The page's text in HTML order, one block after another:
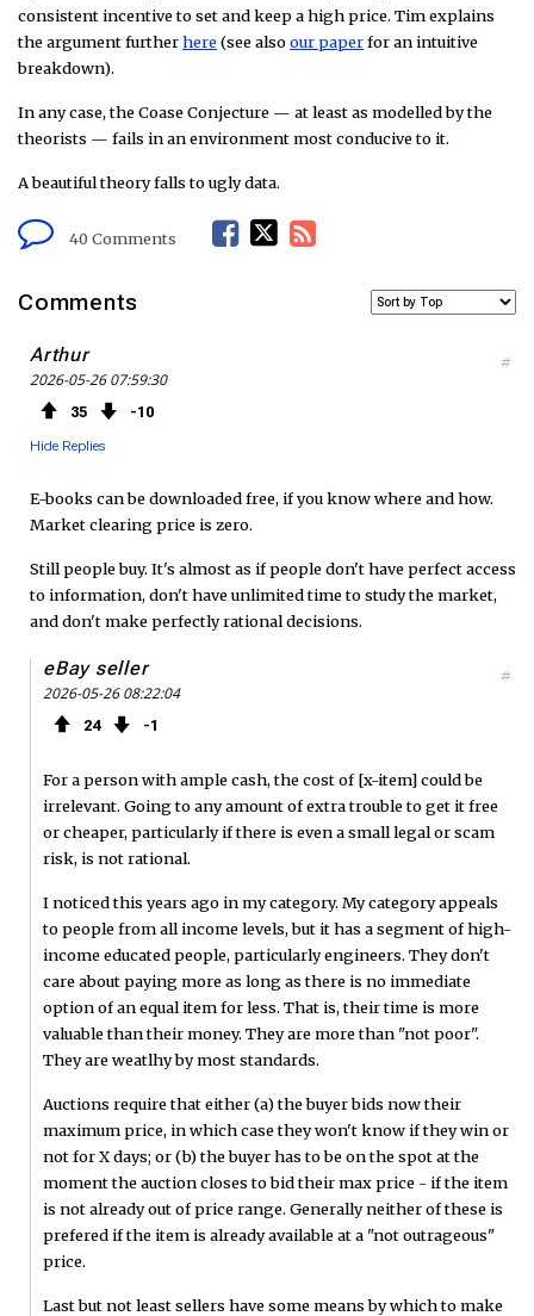
consistent incentive to set and keep a high price. Tim explains
the argument furtherhere(see alsoour paperfor an intuitive
breakdown).
In any case, the Coase Conjecture — at least as modelled by the
theorists — fails in an environment most conducive to it.
A beautiful theory falls to ugly data.
40 Comments
F
o
k
T
e
R
e
Comments
Arthur
2026-05-26 07:59:30
35 10
Hide Replies
#
E-books can be downloaded free, if you know where and how.
Market clearing price is zero.
Still people buy. It's almost as if people don't have perfect access
to information, don't have unlimited time to study the market,
and don't make perfectly rational decisions.
eBay seller
2026-05-26 08:22:04
24 1
#
For a person with ample cash, the cost of [x-item] could be
irrelevant. Going to any amount of extra trouble to get it free
or cheaper, particularly if there is even a small legal or scam
risk, is not rational.
I noticed this years ago in my category. My category appeals
to people from all income levels, but it has a segment of high-
income educated people, particularly engineers. They don't
care about paying more as long as there is no immediate
option of an equal item for less. That is, their time is more
valuable than their money. They are more than "not poor".
They are weatlhy by most standards.
Auctions require that either (a) the buyer bids now their
maximum price, in which case they won't know if they win or
not for X days; or (b) the buyer has to be on the spot at the
moment the auction closes to bid their max price - if the item
is not already out of price range. Generally neither of these is
prefered if the item is already available at a "not outrageous"
price.
Last but not least sellers have some means by which to make